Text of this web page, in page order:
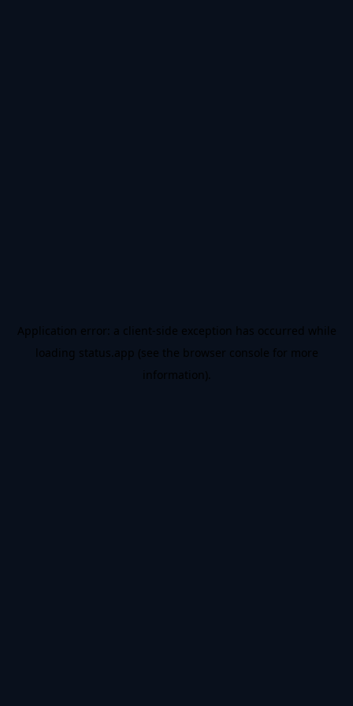
Application error: a client-side exception has occurred while
loading status.app (see the browser console for more
information).